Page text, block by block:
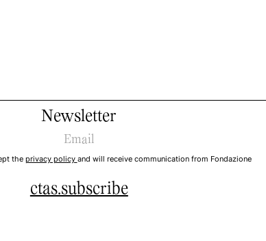
Newsletter
the privacy policy and will receive communication from Fondazione
ctas.subscribe